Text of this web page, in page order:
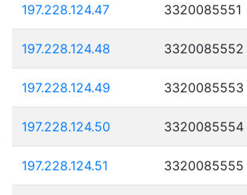
197.228.124.47 3320085551
197.228.124.48 3320085552
197.228.124.49 3320085553
197.228.124.50 3320085554
197.228.124.51 3320085555